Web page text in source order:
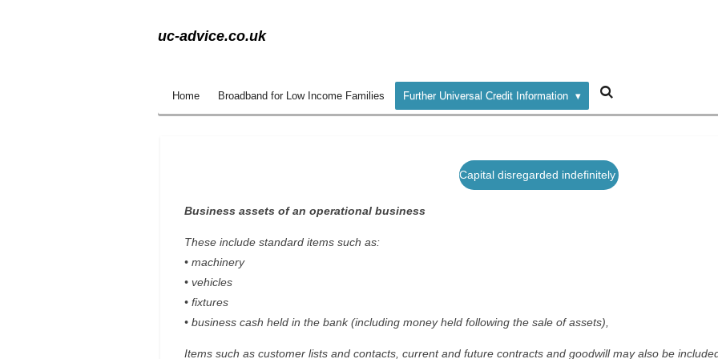
uc-advice.co.uk
Home Broadband for Low Income Families Further Universal Credit Information
Capital disregarded indefinitely
Business assets of an operational business
These include standard items such as:
• machinery
• vehicles
• fixtures
• business cash held in the bank (including money held following the sale of assets),
Items such as customer lists and contacts, current and future contracts and goodwill may also be